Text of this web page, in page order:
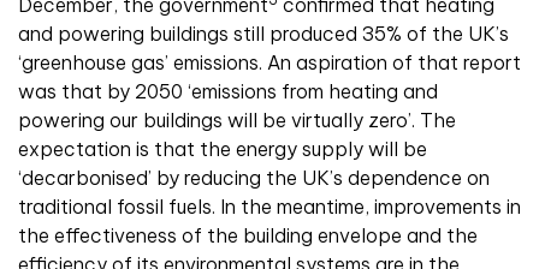
December, the government
confirmed that heating
and powering buildings still produced 35% of the UK’s
‘greenhouse gas’ emissions. An aspiration of that report
was that by 2050 ‘emissions from heating and
powering our buildings will be virtually zero’. The
expectation is that the energy supply will be
‘decarbonised’ by reducing the UK’s dependence on
traditional fossil fuels. In the meantime, improvements in
the effectiveness of the building envelope and the